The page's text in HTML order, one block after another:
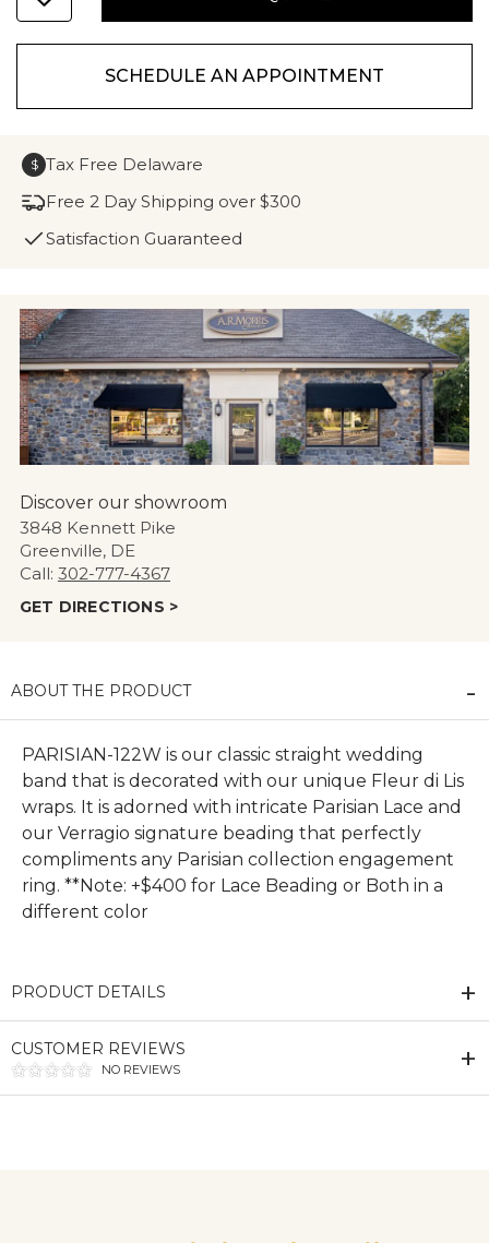
SCHEDULE AN APPOINTMENT
$ Tax Free Delaware
Free 2 Day Shipping over $300
Satisfaction Guaranteed
Discover our showroom
3848 Kennett Pike
Greenville, DE
Call: 302-777-4367
GET DIRECTIONS >
ABOUT THE PRODUCT
PARISIAN-122W is our classic straight wedding
band that is decorated with our unique Fleur di Lis
wraps. It is adorned with intricate Parisian Lace and
our Verragio signature beading that perfectly
compliments any Parisian collection engagement
ring. **Note: +$400 for Lace Beading or Both in a
different color
PRODUCT DETAILS
CUSTOMER REVIEWS
NO REVIEWS